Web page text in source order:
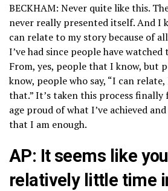
BECKHAM: Never quite like this.
never really presented itself. And I
can relate to my story because of
I’ve had since people have
From, yes, people that I know, but
know, people who say, “I can
that.” It’s taken this process
age proud of what I’ve achieved
that I am enough.
AP: It seems like
relatively little time